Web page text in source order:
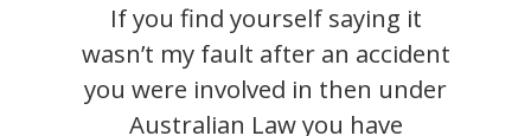
If you find yourself saying it
wasn’t my fault after an accident
you were involved in then under
Australian Law you have